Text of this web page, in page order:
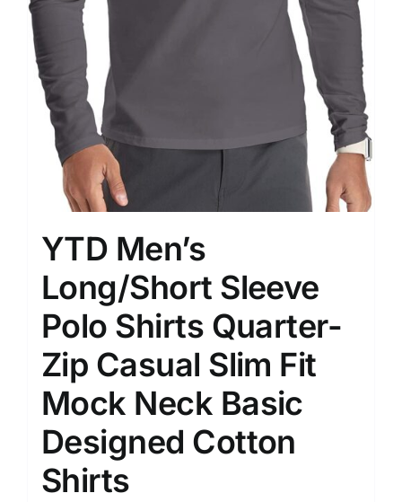
YTD Men’s
Long/Short Sleeve
Polo Shirts Quarter-
Zip Casual Slim Fit
Mock Neck Basic
Designed Cotton
Shirts